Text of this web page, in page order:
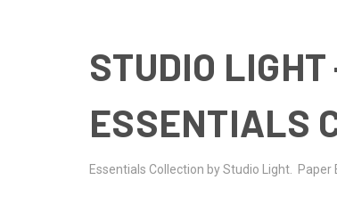
STUDIO
ESSENTIALS
Essentials Collection by Studio Light.